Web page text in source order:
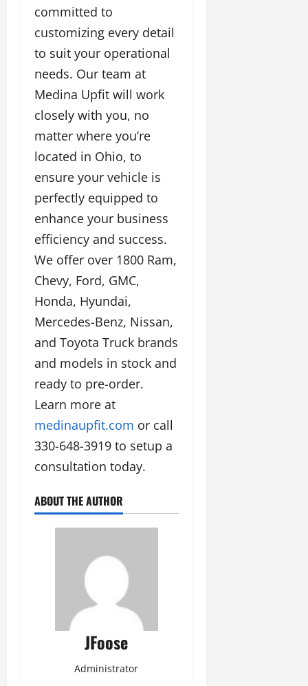
committed to
customizing every detail
to suit your operational
needs. Our team at
Medina Upfit will work
closely with you, no
matter where you’re
located in Ohio, to
ensure your vehicle is
perfectly equipped to
enhance your business
efficiency and success.
We offer over 1800 Ram,
Chevy, Ford, GMC,
Honda, Hyundai,
Mercedes-Benz, Nissan,
and Toyota Truck brands
and models in stock and
ready to pre-order.
Learn more at
medinaupfit.com or call
330-648-3919 to setup a
consultation today.
ABOUT THE AUTHOR
JFoose
Administrator